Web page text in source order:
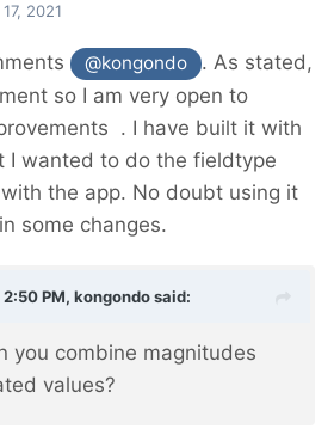
2021
@kongondo
. As stated,
so I am very open to
. I have built it with
I wanted to do the fieldtype
the app. No doubt using it
some changes.
PM, kongondosaid:
you combine magnitudes
values?